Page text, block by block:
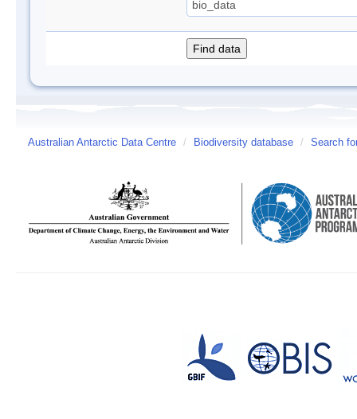
Australian Antarctic Data Centre / Biodiversity database / Search